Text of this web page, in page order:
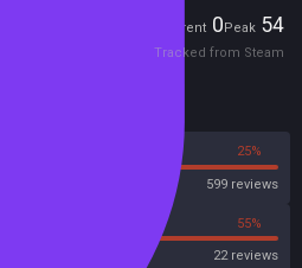
Current 0Peak 54
Tracked from Steam
25%
599 reviews
55%
22 reviews